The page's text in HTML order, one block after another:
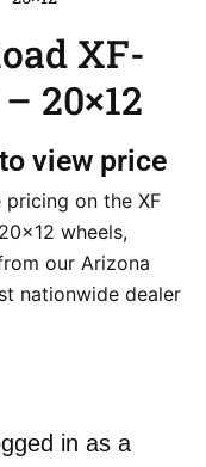
XF-
20×12
view price
pricing on the XF
wheels,
our Arizona
nationwide dealer
in as a